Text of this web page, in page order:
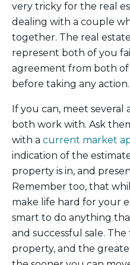
very tricky for the real
dealing with a couple
together. The real
represent both of you
agreement from both of
before taking any action.
If you can, meet
both work with. Ask
with a current market
indication of the
property is in, and
Remember too, that
make life hard for your
smart to do anything
and successful sale.
property, and the